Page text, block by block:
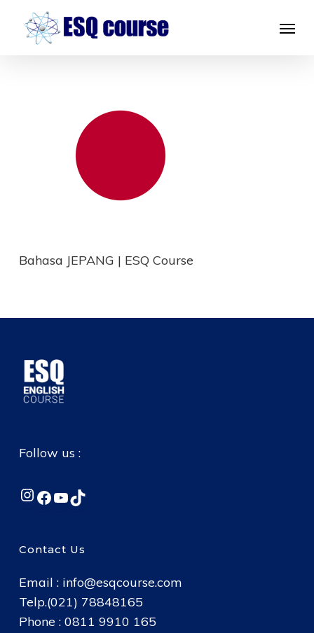
Bahasa JEPANG | ESQ Course
Follow us :
Instagram
Facebook
YouTube
TikTok
Contact Us
Email : info@esqcourse.com
Telp.(021) 78848165
Phone : 0811 9910 165